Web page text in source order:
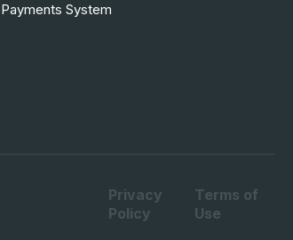
Payments System
Privacy
Policy
Terms of
Use